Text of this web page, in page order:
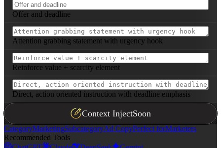
Offer and deadline
Attention grabbing statement with urgency hook
Reinforce value + scarcity element
Direct, action oriented instruction with deadline emphasis
Context InjectSoon
CategoryMarketingSubcategoryAd CopyPerfect forMarketers
Recommended Tools